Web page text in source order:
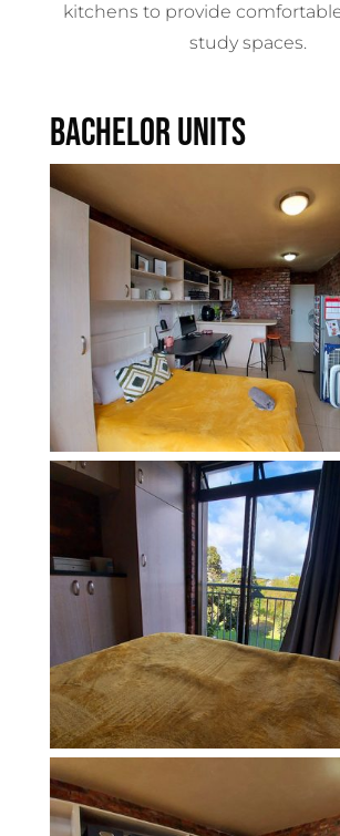
kitchens to provide
study spaces.
BACHELOR UNITS